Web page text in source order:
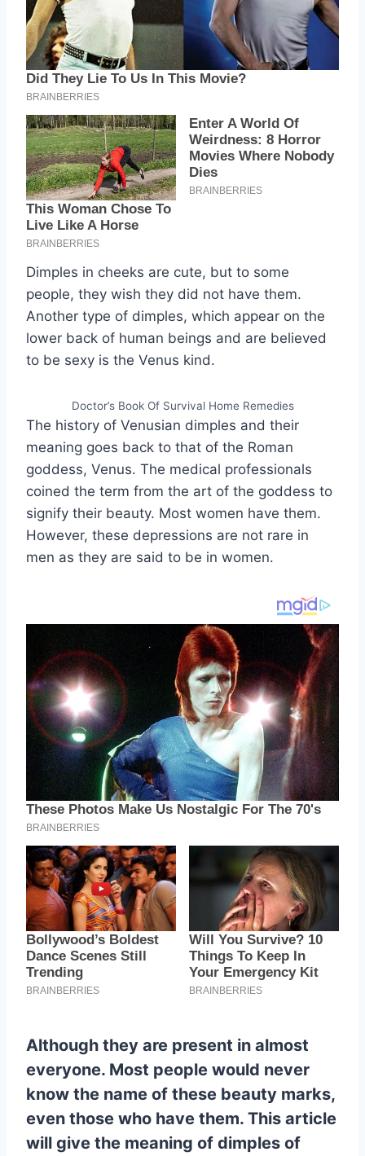
Dimples in cheeks are cute, but to some
people, they wish they did not have them.
Another type of dimples, which appear on the
lower back of human beings and are believed
to be sexy is the Venus kind.
Doctor’s Book Of Survival Home Remedies
The history of Venusian dimples and their
meaning goes back to that of the Roman
goddess, Venus. The medical professionals
coined the term from the art of the goddess to
signify their beauty. Most women have them.
However, these depressions are not rare in
men as they are said to be in women.
Although they are present in almost
everyone. Most people would never
know the name of these beauty marks,
even those who have them. This article
will give the meaning of dimples of